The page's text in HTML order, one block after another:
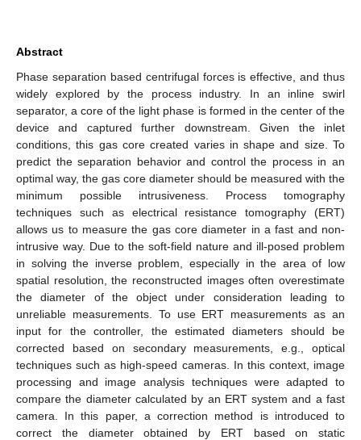
Abstract
Phase separation based centrifugal forces is effective, and thus
widely explored by the process industry. In an inline swirl
separator, a core of the light phase is formed in the center of the
device and captured further downstream. Given the inlet
conditions, this gas core created varies in shape and size. To
predict the separation behavior and control the process in an
optimal way, the gas core diameter should be measured with the
minimum possible intrusiveness. Process tomography
techniques such as electrical resistance tomography (ERT)
allows us to measure the gas core diameter in a fast and non-
intrusive way. Due to the soft-field nature and ill-posed problem
in solving the inverse problem, especially in the area of low
spatial resolution, the reconstructed images often overestimate
the diameter of the object under consideration leading to
unreliable measurements. To use ERT measurements as an
input for the controller, the estimated diameters should be
corrected based on secondary measurements, e.g., optical
techniques such as high-speed cameras. In this context, image
processing and image analysis techniques were adapted to
compare the diameter calculated by an ERT system and a fast
camera. In this paper, a correction method is introduced to
correct the diameter obtained by ERT based on static